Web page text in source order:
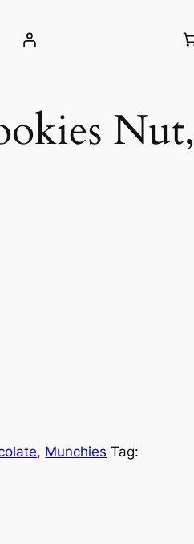
Nut,
, Munchies Tag: